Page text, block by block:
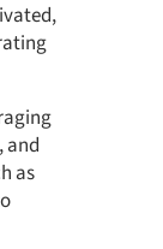
and
as